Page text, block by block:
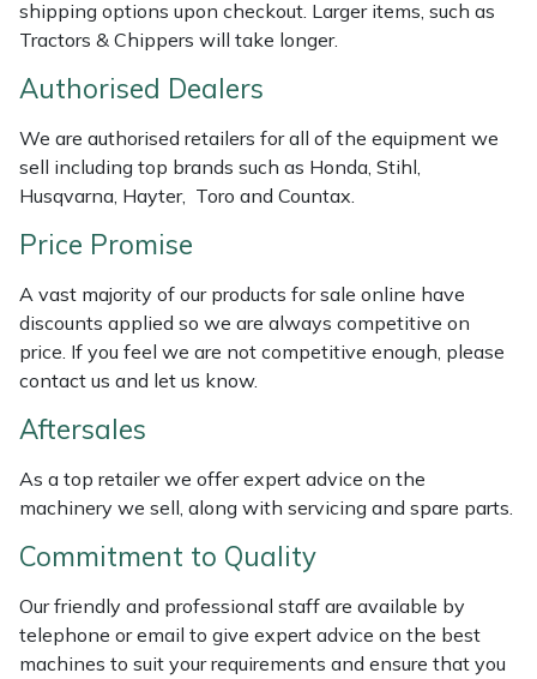
shipping options upon checkout. Larger items, such as
Tractors & Chippers will take longer.
Authorised Dealers
We are authorised retailers for all of the equipment we
sell including top brands such as Honda, Stihl,
Husqvarna, Hayter, Toro and Countax.
Price Promise
A vast majority of our products for sale online have
discounts applied so we are always competitive on
price. If you feel we are not competitive enough, please
contact us and let us know.
Aftersales
As a top retailer we offer expert advice on the
machinery we sell, along with servicing and spare parts.
Commitment to Quality
Our friendly and professional staff are available by
telephone or email to give expert advice on the best
machines to suit your requirements and ensure that you
Loncin
Marlow
Maruyama
Masport
Mountfield
MSA
Oregon
Petzl
Pfanner